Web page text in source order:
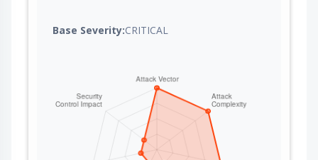
Base Severity:CRITICAL